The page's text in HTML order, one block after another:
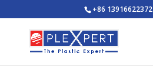
+86 13916622372